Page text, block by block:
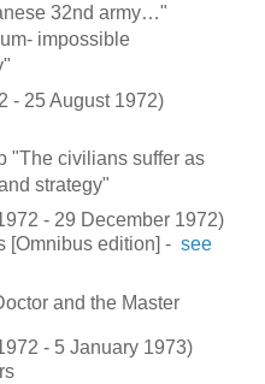
32nd army…"
impossible
- 25 August 1972)
"The civilians suffer as
strategy"
- 29 December 1972)
[Omnibus edition] - see
and the Master
- 5 January 1973)